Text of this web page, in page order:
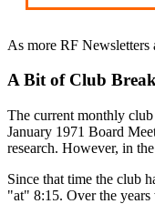
As more RF
A Bit of Club
The current monthly
January 1971 Board
research. However, in
Since that time the club
"at" 8:15. Over the years